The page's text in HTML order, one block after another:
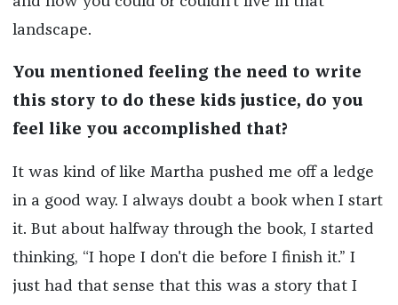
landscape.
You mentioned feeling the need to write
this story to do these kids justice, do you
feel like you accomplished that?
It was kind of like Martha pushed me off a ledge
in a good way. I always doubt a book when I start
it. But about halfway through the book, I started
thinking, “I hope I don't die before I finish it.” I
just had that sense that this was a story that I